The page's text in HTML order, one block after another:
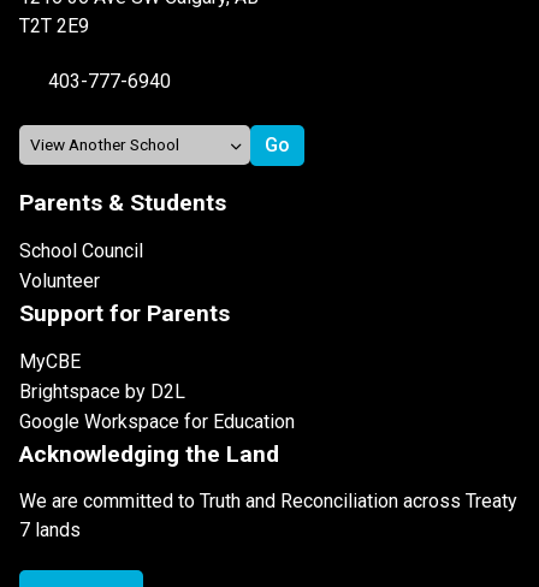
T2T 2E9
403-777-6940
Parents & Students
School Council
Volunteer
Support for Parents
MyCBE
Brightspace by D2L
Google Workspace for Education
Acknowledging the Land
We are committed to Truth and Reconciliation across Treaty
7 lands